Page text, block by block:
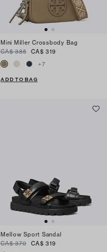
Mini Miller Crossbody Bag
CA$ 385
CA$ 319
+7
ADD TO BAG
Mellow Sport Sandal
CA$ 370
CA$ 319